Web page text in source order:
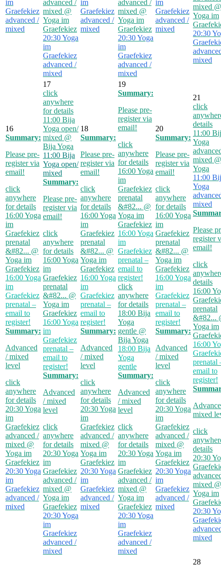
im
Graefekiez
advanced /
mixed
advanced /
mixed @
Yoga im
Graefekiez
20:30Yoga
im
Graefekiez
advanced /
mixed
im
Graefekiez
advanced /
mixed
advanced /
mixed @
Yoga im
Graefekiez
20:30Yoga
im
Graefekiez
advanced /
mixed
im
Graefekiez
advanced /
mixed
mixed @
Yoga im
20:30
mixed
16
Summary:
Please pre-
register via
email!
click
anywhere
for details
16:00Yoga
im
Graefekiez
prenatal
&#82... @
Yoga im
Graefekiez
16:00Yoga
im
Graefekiez
prenatal –
email to
register!
Summary:
Advanced
/ mixed
level
click
anywhere
for details
20:30Yoga
im
Graefekiez
advanced /
mixed @
Yoga im
Graefekiez
20:30Yoga
im
Graefekiez
advanced /
mixed
17
click
anywhere
for details
11:00 Bija
Yoga open/
mixed @
Bija Yoga
11:00 Bija
Yoga open/
mixed
Summary:
Please pre-
register via
email!
click
anywhere
for details
16:00Yoga
im
Graefekiez
prenatal
&#82... @
Yoga im
Graefekiez
16:00Yoga
im
Graefekiez
prenatal –
email to
register!
Summary:
Advanced
/ mixed
level
click
anywhere
for details
20:30Yoga
im
Graefekiez
advanced /
mixed @
Yoga im
Graefekiez
20:30Yoga
im
Graefekiez
advanced /
mixed
18
Summary:
Please pre-
register via
email!
click
anywhere
for details
16:00Yoga
im
Graefekiez
prenatal
&#82... @
Yoga im
Graefekiez
16:00Yoga
im
Graefekiez
prenatal –
email to
register!
Summary:
Advanced
/ mixed
level
click
anywhere
for details
20:30Yoga
im
Graefekiez
advanced /
mixed @
Yoga im
Graefekiez
20:30Yoga
im
Graefekiez
advanced /
mixed
19
Summary:
Please pre-
register via
email!
click
anywhere
for details
16:00Yoga
im
Graefekiez
prenatal
&#82... @
Yoga im
Graefekiez
16:00Yoga
im
Graefekiez
prenatal –
email to
register!
click
anywhere
for details
18:00 Bija
Yoga
gentle @
Bija Yoga
18:00 Bija
Yoga
gentle
Summary:
Advanced
/ mixed
level
click
anywhere
for details
20:30Yoga
im
Graefekiez
advanced /
mixed @
Yoga im
Graefekiez
20:30Yoga
im
Graefekiez
advanced /
mixed
20
Summary:
Please pre-
register via
email!
click
anywhere
for details
16:00Yoga
im
Graefekiez
prenatal
&#82... @
Yoga im
Graefekiez
16:00Yoga
im
Graefekiez
prenatal –
email to
register!
Summary:
Advanced
/ mixed
level
click
anywhere
for details
20:30Yoga
im
Graefekiez
advanced /
mixed @
Yoga im
Graefekiez
20:30Yoga
im
Graefekiez
advanced /
mixed
21
click
details
11:00
Yoga
mixed
Yoga
11:00
Yoga
mixed
Please
register
email!
click
details
16:00
prenatal
&#82...
Yoga im
16:00
prenatal
email to
register!
mixed
click
details
20:30
mixed @
Yoga im
20:30
mixed
28